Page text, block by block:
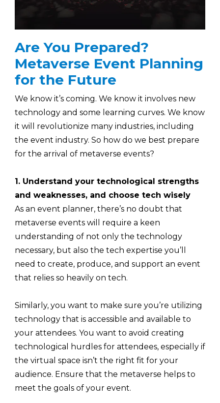
Are You Prepared?
Metaverse Event Planning
for the Future
We know it’s coming. We know it involves new
technology and some learning curves. We know
it will revolutionize many industries, including
the event industry. So how do we best prepare
for the arrival of metaverse events?
1. Understand your technological strengths
and weaknesses, and choose tech wisely
As an event planner, there’s no doubt that
metaverse events will require a keen
understanding of not only the technology
necessary, but also the tech expertise you’ll
need to create, produce, and support an event
that relies so heavily on tech.
Similarly, you want to make sure you’re utilizing
technology that is accessible and available to
your attendees. You want to avoid creating
technological hurdles for attendees, especially if
the virtual space isn’t the right fit for your
audience. Ensure that the metaverse helps to
meet the goals of your event.